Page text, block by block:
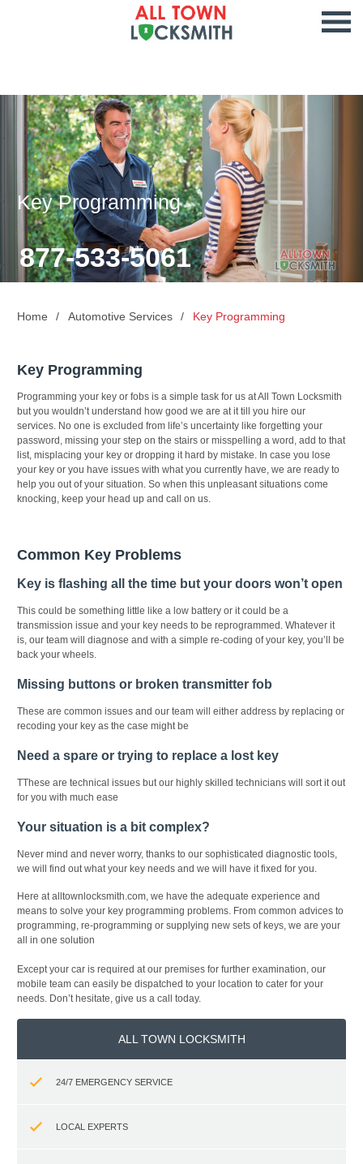
Key Programming
877-533-5061
Home Automotive Services Key Programming
Key Programming
Programming your key or fobs is a simple task for us at All Town Locksmith
but you wouldn’t understand how good we are at it till you hire our
services. No one is excluded from life’s uncertainty like forgetting your
password, missing your step on the stairs or misspelling a word, add to that
list, misplacing your key or dropping it hard by mistake. In case you lose
your key or you have issues with what you currently have, we are ready to
help you out of your situation. So when this unpleasant situations come
knocking, keep your head up and call on us.
Common Key Problems
Key is flashing all the time but your doors won’t open
This could be something little like a low battery or it could be a
transmission issue and your key needs to be reprogrammed. Whatever it
is, our team will diagnose and with a simple re-coding of your key, you’ll be
back your wheels.
Missing buttons or broken transmitter fob
These are common issues and our team will either address by replacing or
recoding your key as the case might be
Need a spare or trying to replace a lost key
TThese are technical issues but our highly skilled technicians will sort it out
for you with much ease
Your situation is a bit complex?
Never mind and never worry, thanks to our sophisticated diagnostic tools,
we will find out what your key needs and we will have it fixed for you.
Here at alltownlocksmith.com, we have the adequate experience and
means to solve your key programming problems. From common advices to
programming, re-programming or supplying new sets of keys, we are your
all in one solution
Except your car is required at our premises for further examination, our
mobile team can easily be dispatched to your location to cater for your
needs. Don’t hesitate, give us a call today.
ALL TOWN LOCKSMITH
24/7 EMERGENCY SERVICE
LOCAL EXPERTS